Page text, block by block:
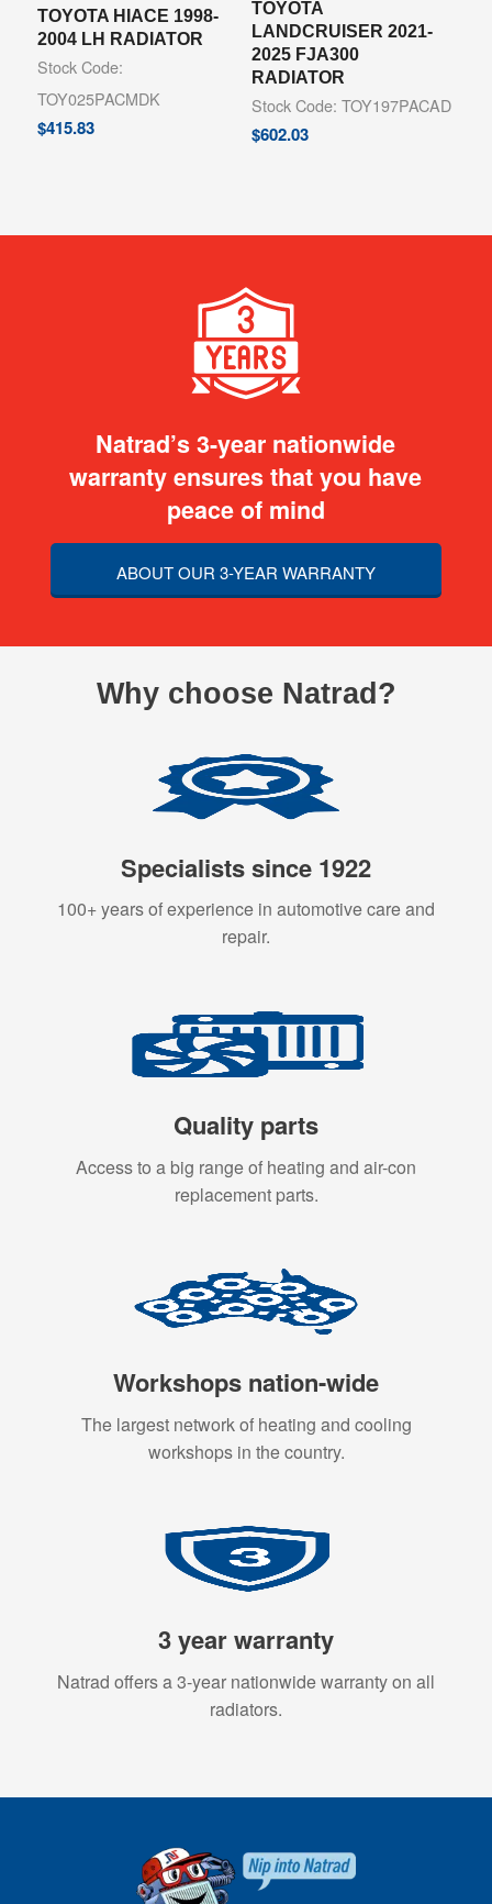
TOYOTA HIACE 1998-
2004 LH RADIATOR
Stock Code:
TOY025PACMDK
$415.83
TOYOTA
LANDCRUISER 2021-
2025 FJA300
RADIATOR
Stock Code: TOY197PACAD
$602.03
Natrad’s 3-year nationwide
warranty ensures that you have
peace of mind
ABOUT OUR 3-YEAR WARRANTY
Why choose Natrad?
Specialists since 1922
100+ years of experience in automotive care and
repair.
Quality parts
Access to a big range of heating and air-con
replacement parts.
Workshops nation-wide
The largest network of heating and cooling
workshops in the country.
3 year warranty
Natrad offers a 3-year nationwide warranty on all
radiators.